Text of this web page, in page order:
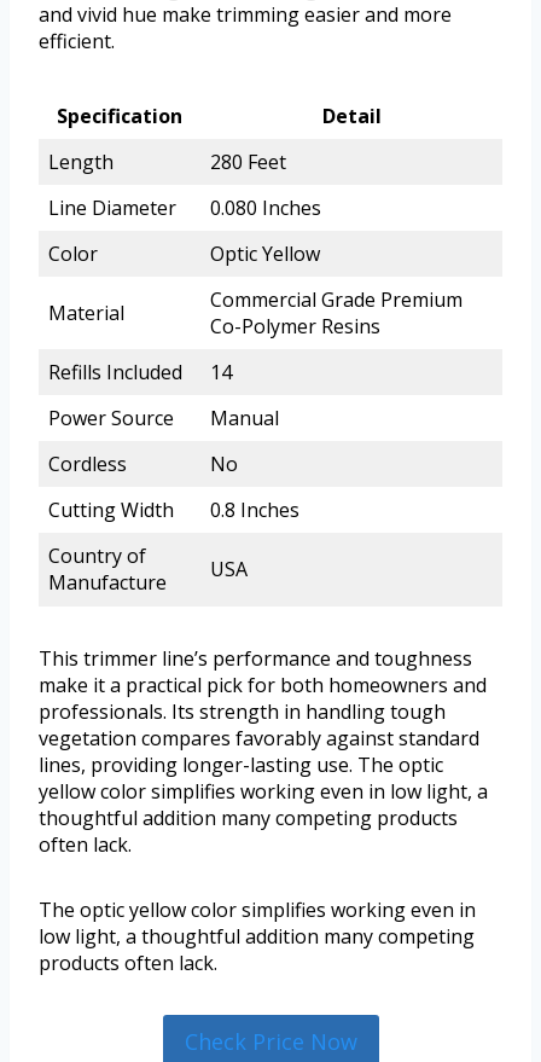
and vivid hue make trimming easier and more
efficient.
Specification
Detail
Length
280 Feet
Line Diameter
0.080 Inches
Color
Optic Yellow
Material
Commercial Grade Premium
Co-Polymer Resins
Refills Included
14
Power Source
Manual
Cordless
No
Cutting Width
0.8 Inches
Country of
Manufacture
USA
This trimmer line’s performance and toughness
make it a practical pick for both homeowners and
professionals. Its strength in handling tough
vegetation compares favorably against standard
lines, providing longer-lasting use. The optic
yellow color simplifies working even in low light, a
thoughtful addition many competing products
often lack.
The optic yellow color simplifies working even in
low light, a thoughtful addition many competing
products often lack.
Check Price Now